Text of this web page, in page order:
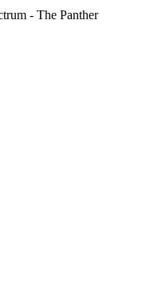
- The Panther